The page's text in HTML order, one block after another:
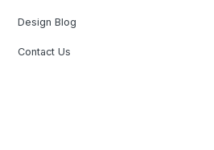
Design Blog
Contact Us